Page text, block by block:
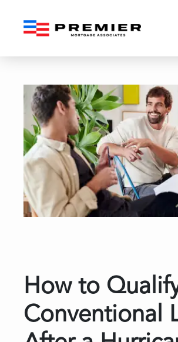
How to Qualify
How to
Conventional